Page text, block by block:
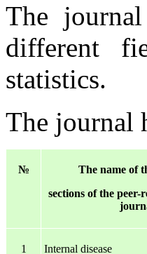
The
different
statistics.
The journal
№
The name of
sections of the peer-
1 Internal disease